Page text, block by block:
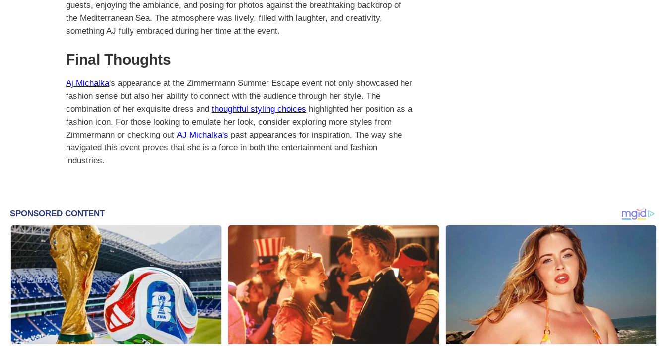
guests, enjoying the ambiance, and posing for photos against the breathtaking backdrop of
the Mediterranean Sea. The atmosphere was lively, filled with laughter, and creativity,
something AJ fully embraced during her time at the event.
Final Thoughts
Aj Michalka's appearance at the Zimmermann Summer Escape event not only showcased her
fashion sense but also her ability to connect with the audience through her style. The
combination of her exquisite dress and thoughtful styling choices highlighted her position as a
fashion icon. For those looking to emulate her look, consider exploring more styles from
Zimmermann or checking out AJ Michalka's past appearances for inspiration. The way she
navigated this event proves that she is a force in both the entertainment and fashion
industries.